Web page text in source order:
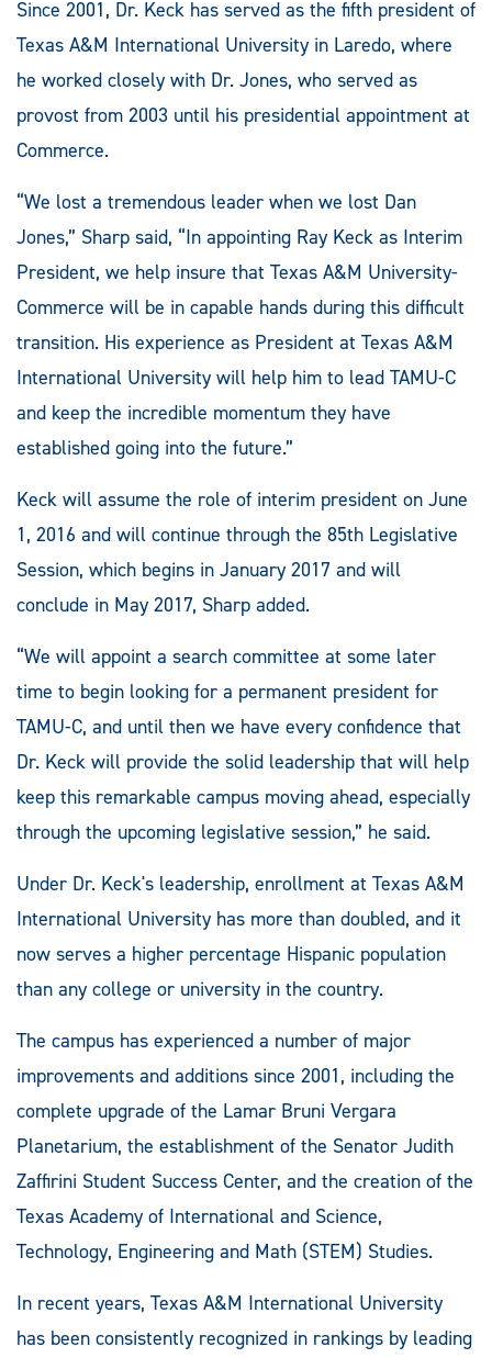
Since 2001, Dr. Keck has served as the fifth president of
Texas A&M International University in Laredo, where
he worked closely with Dr. Jones, who served as
provost from 2003 until his presidential appointment at
Commerce.
“We lost a tremendous leader when we lost Dan
Jones,” Sharp said, “In appointing Ray Keck as Interim
President, we help insure that Texas A&M University-
Commerce will be in capable hands during this difficult
transition. His experience as President at Texas A&M
International University will help him to lead TAMU-C
and keep the incredible momentum they have
established going into the future.”
Keck will assume the role of interim president on June
1, 2016 and will continue through the 85th Legislative
Session, which begins in January 2017 and will
conclude in May 2017, Sharp added.
“We will appoint a search committee at some later
time to begin looking for a permanent president for
TAMU-C, and until then we have every confidence that
Dr. Keck will provide the solid leadership that will help
keep this remarkable campus moving ahead, especially
through the upcoming legislative session,” he said.
Under Dr. Keck's leadership, enrollment at Texas A&M
International University has more than doubled, and it
now serves a higher percentage Hispanic population
than any college or university in the country.
The campus has experienced a number of major
improvements and additions since 2001, including the
complete upgrade of the Lamar Bruni Vergara
Planetarium, the establishment of the Senator Judith
Zaffirini Student Success Center, and the creation of the
Texas Academy of International and Science,
Technology, Engineering and Math (STEM) Studies.
In recent years, Texas A&M International University
has been consistently recognized in rankings by leading